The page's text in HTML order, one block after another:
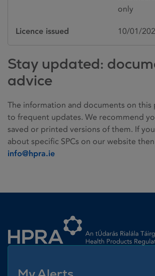
only
Licence issued 10/01/
Stay updated:
advice
The information and documents on this
to frequent updates. We recommend
saved or printed versions of them. If
about specific SPCs on our website
info@hpra.ie